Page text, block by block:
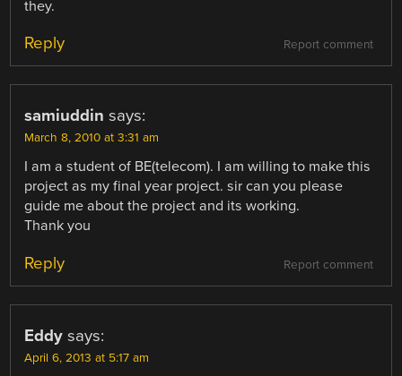
they.
Report comment
Reply
samiuddin says:
March 8, 2010 at 3:31 am
I am a student of BE(telecom). I am willing to make this
project as my final year project. sir can you please
guide me about the project and its working.
Thank you
Report comment
Reply
Eddy says:
April 6, 2013 at 5:17 am